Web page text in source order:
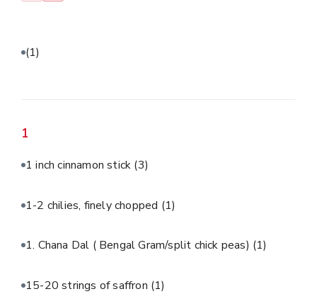
(1)
1
1 inch cinnamon stick (3)
1-2 chilies, finely chopped (1)
1. Chana Dal ( Bengal Gram/split chick peas) (1)
15-20 strings of saffron (1)